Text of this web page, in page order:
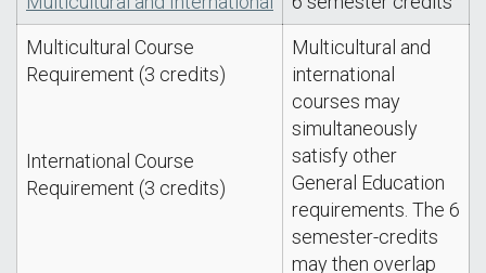
Multicultural Course
Requirement (3 credits)
International Course
Requirement (3 credits)
Multicultural and
international
courses may
simultaneously
satisfy other
General Education
requirements. The 6
semester-credits
may then overlap